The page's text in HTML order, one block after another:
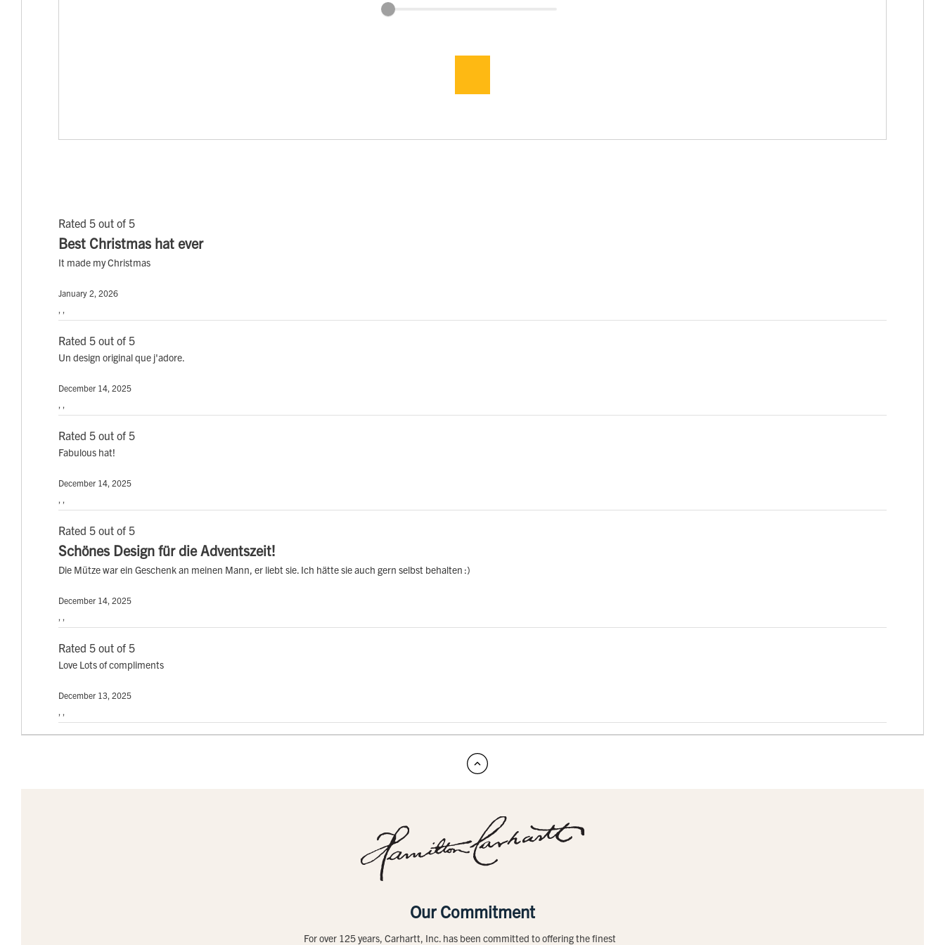
Rated 5 out of 5
Best Christmas hat ever
It made my Christmas
January 2, 2026
, ,
Rated 5 out of 5
Un design original que j'adore.
December 14, 2025
, ,
Rated 5 out of 5
Fabulous hat!
December 14, 2025
, ,
Rated 5 out of 5
Schönes Design für die Adventszeit!
Die Mütze war ein Geschenk an meinen Mann, er liebt sie. Ich hätte sie auch gern selbst behalten :)
December 14, 2025
, ,
Rated 5 out of 5
Love Lots of compliments
December 13, 2025
, ,
Our Commitment
For over 125 years, Carhartt, Inc. has been committed to offering the finest